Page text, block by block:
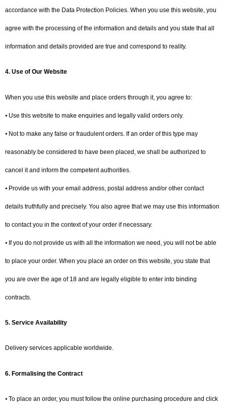
accordance with the Data Protection Policies. When you use this website, you
agree with the processing of the information and details and you state that all
information and details provided are true and correspond to reality.
4. Use of Our Website
When you use this website and place orders through it, you agree to:
⦁ Use this website to make enquiries and legally valid orders only.
⦁ Not to make any false or fraudulent orders. If an order of this type may
reasonably be considered to have been placed, we shall be authorized to
cancel it and inform the competent authorities.
⦁ Provide us with your email address, postal address and/or other contact
details truthfully and precisely. You also agree that we may use this information
to contact you in the context of your order if necessary.
⦁ If you do not provide us with all the information we need, you will not be able
to place your order. When you place an order on this website, you state that
you are over the age of 18 and are legally eligible to enter into binding
contracts.
5. Service Availability
Delivery services applicable worldwide.
6. Formalising the Contract
⦁ To place an order, you must follow the online purchasing procedure and click